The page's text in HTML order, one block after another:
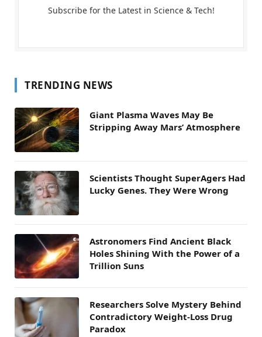
Subscribe for the Latest in Science & Tech!
TRENDING NEWS
Giant Plasma Waves May Be
Stripping Away Mars’ Atmosphere
Scientists Thought SuperAgers Had
Lucky Genes. They Were Wrong
Astronomers Find Ancient Black
Holes Shining With the Power of a
Trillion Suns
Researchers Solve Mystery Behind
Contradictory Weight-Loss Drug
Paradox